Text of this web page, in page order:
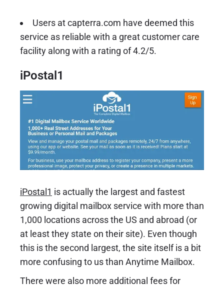
Users at capterra.com have deemed this
service as reliable with a great customer care
facility along with a rating of 4.2/5.
iPostal1
iPostal1 is actually the largest and fastest
growing digital mailbox service with more than
1,000 locations across the US and abroad (or
at least they state on their site). Even though
this is the second largest, the site itself is a bit
more confusing to us than Anytime Mailbox.
There were also more additional fees for